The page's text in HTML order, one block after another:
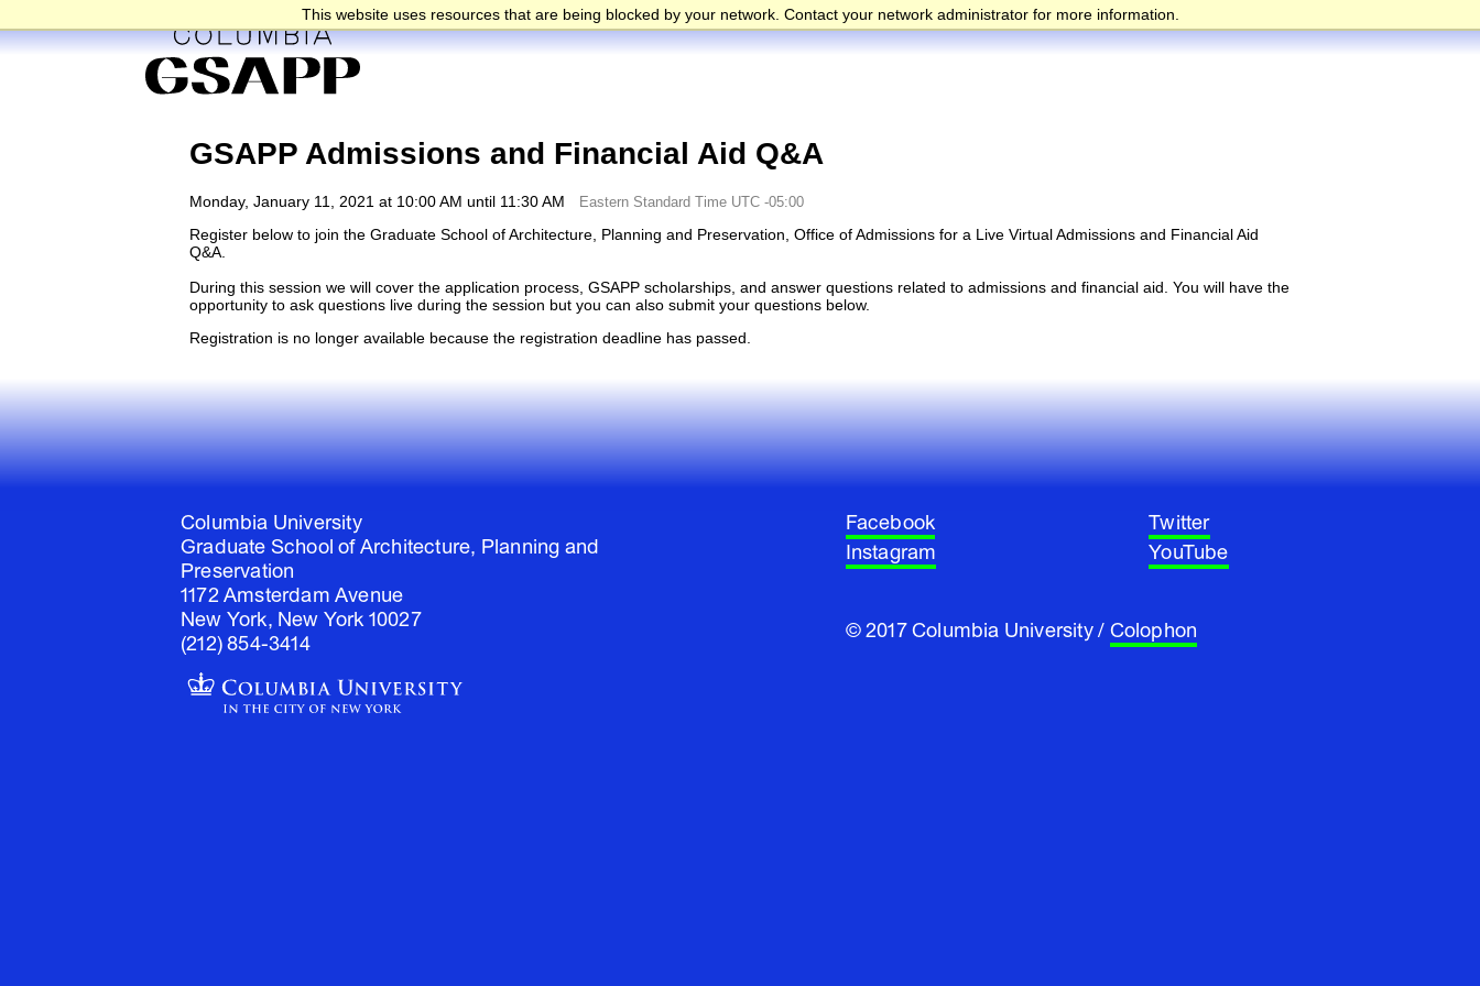
This website uses resources that are being blocked by your network. Contact your network administrator for more information.
GSAPP Admissions and Financial Aid Q&A
Monday, January 11, 2021 at 10:00 AM until 11:30 AM Eastern Standard Time UTC -05:00
Register below to join the Graduate School of Architecture, Planning and Preservation, Office of Admissions for a Live Virtual Admissions and Financial Aid
Q&A.
During this session we will cover the application process, GSAPP scholarships, and answer questions related to admissions and financial aid. You will have the
opportunity to ask questions live during the session but you can also submit your questions below.
Registration is no longer available because the registration deadline has passed.
Columbia University
Graduate School of Architecture, Planning and
Preservation
1172 Amsterdam Avenue
New York, New York 10027
(212) 854-3414
Facebook
Instagram
Twitter
YouTube
© 2017 Columbia University / Colophon